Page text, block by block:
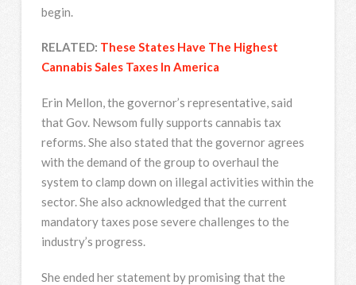
begin.
RELATED: These States Have The Highest
Cannabis Sales Taxes In America
Erin Mellon, the governor’s representative, said
that Gov. Newsom fully supports cannabis tax
reforms. She also stated that the governor agrees
with the demand of the group to overhaul the
system to clamp down on illegal activities within the
sector. She also acknowledged that the current
mandatory taxes pose severe challenges to the
industry’s progress.
She ended her statement by promising that the